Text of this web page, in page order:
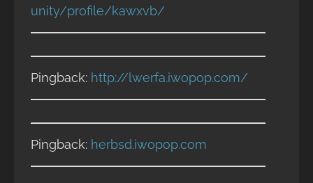
unity/profile/kawxvb/
Pingback: http://lwerfa.iwopop.com/
Pingback: herbsd.iwopop.com